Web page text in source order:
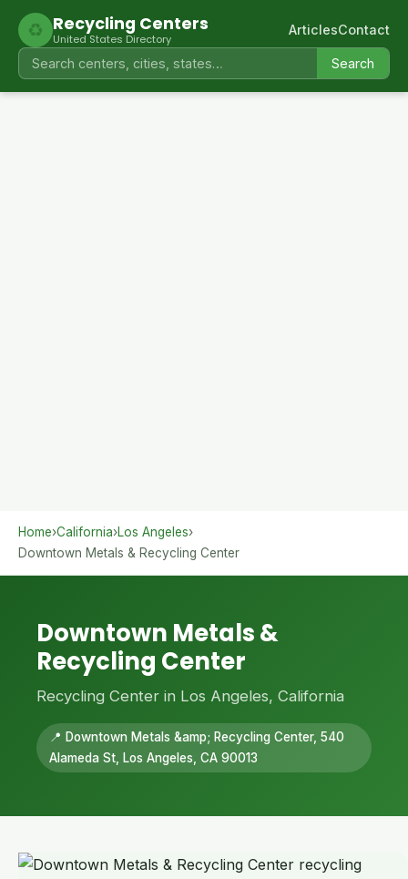
♻ Recycling Centers
United States Directory
Search
ArticlesContact
Home›California›Los Angeles›
Downtown Metals & Recycling Center
Downtown Metals &
Recycling Center
Recycling Center in Los Angeles, California
📍 Downtown Metals &amp; Recycling Center, 540
Alameda St, Los Angeles, CA 90013